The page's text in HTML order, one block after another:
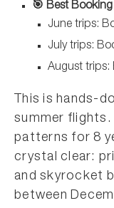
🎯 Best
June trips:
July trips:
August trips:
This is hands-
summer flights.
patterns for 8
crystal clear:
and skyrocket
between